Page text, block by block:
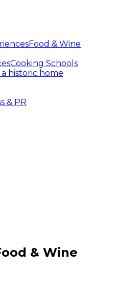
Food & Wine
Cooking Schools
a historic home
& PR
Food experiences
& Wine